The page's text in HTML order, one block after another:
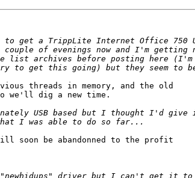
threads in memory, and the old
dig a new time.
soon be abandonned to the profit